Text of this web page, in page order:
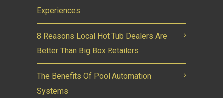
Experiences
8 Reasons Local Hot Tub Dealers Are
Better Than Big Box Retailers
The Benefits Of Pool Automation
Systems